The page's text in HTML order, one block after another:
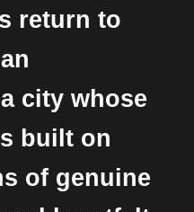
return to
city whose
built on
of genuine